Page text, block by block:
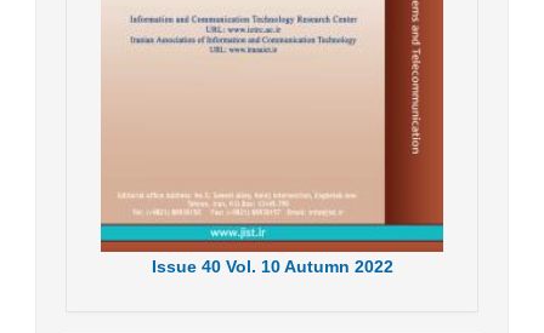
Issue40 Vol. 10Autumn 2022